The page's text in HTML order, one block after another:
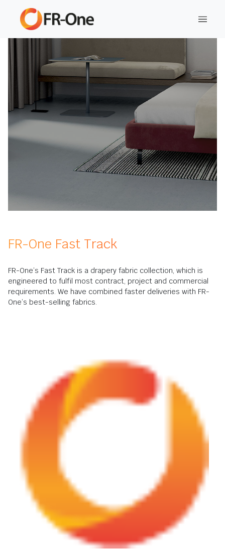
FR-One Fast Track
FR-One’s Fast Track is a drapery fabric collection, which is
engineered to fulfil most contract, project and commercial
requirements. We have combined faster deliveries with FR-
One’s best-selling fabrics.